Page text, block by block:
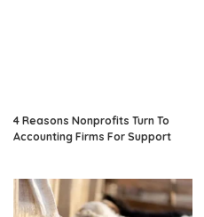
4 Reasons Nonprofits Turn To
Accounting Firms For Support